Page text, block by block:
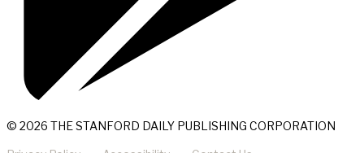
© 2026 THE STANFORD DAILY PUBLISHING CORPORATION